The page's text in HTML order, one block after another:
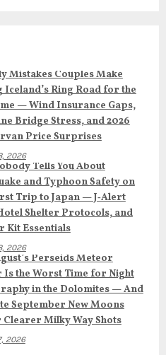
Mistakes Couples Make
Ring Road for the
— Wind Insurance Gaps,
Bridge Stress, and 2026
Price Surprises
2026
Tells You About
and Typhoon Safety on
Trip to Japan — J‑Alert
Shelter Protocols, and
Kit Essentials
2026
Perseids Meteor
Is the Worst Time for Night
in the Dolomites — And
September New Moons
Milky Way Shots
2026